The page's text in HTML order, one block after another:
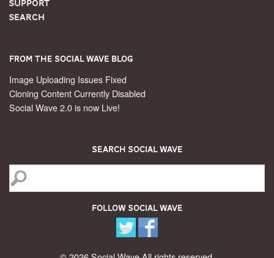
Support
Search
From the Social Wave Blog
Image Uploading Issues Fixed
Cloning Content Currently Disabled
Social Wave 2.0 is now Live!
Search Social Wave
Follow Social Wave